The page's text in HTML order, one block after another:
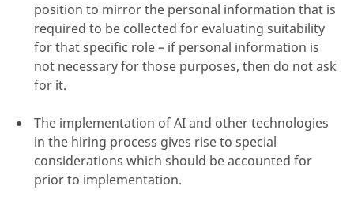
position to mirror the personal information that is
required to be collected for evaluating suitability
for that specific role – if personal information is
not necessary for those purposes, then do not ask
for it.
The implementation of AI and other technologies
in the hiring process gives rise to special
considerations which should be accounted for
prior to implementation.